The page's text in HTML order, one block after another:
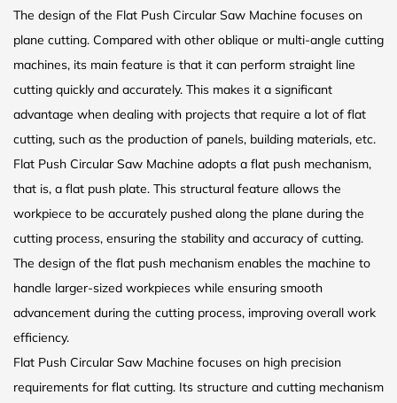
The design of the Flat Push Circular Saw Machine focuses on
plane cutting. Compared with other oblique or multi-angle cutting
machines, its main feature is that it can perform straight line
cutting quickly and accurately. This makes it a significant
advantage when dealing with projects that require a lot of flat
cutting, such as the production of panels, building materials, etc.
Flat Push Circular Saw Machine adopts a flat push mechanism,
that is, a flat push plate. This structural feature allows the
workpiece to be accurately pushed along the plane during the
cutting process, ensuring the stability and accuracy of cutting.
The design of the flat push mechanism enables the machine to
handle larger-sized workpieces while ensuring smooth
advancement during the cutting process, improving overall work
efficiency.
Flat Push Circular Saw Machine focuses on high precision
requirements for flat cutting. Its structure and cutting mechanism